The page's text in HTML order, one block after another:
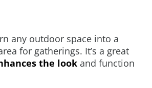
any outdoor space into a
for gatherings. It’s a great
the look and function